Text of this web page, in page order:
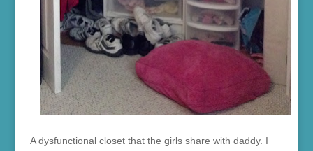
A dysfunctional closet that the girls share with daddy. I